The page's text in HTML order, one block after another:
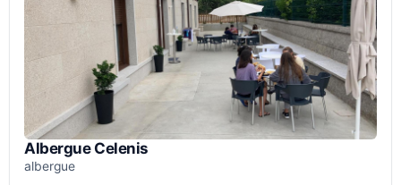
Albergue Celenis
albergue